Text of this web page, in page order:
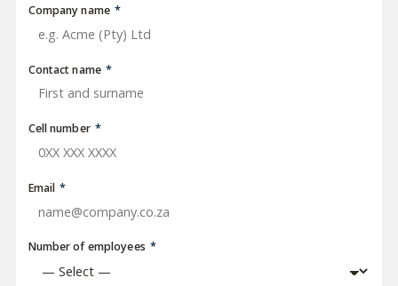
Company name *
Contact name *
Cell number *
Email *
Number of employees *